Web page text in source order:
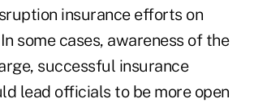
insurance efforts on
some cases, awareness of the
successful insurance
lead officials to be more open